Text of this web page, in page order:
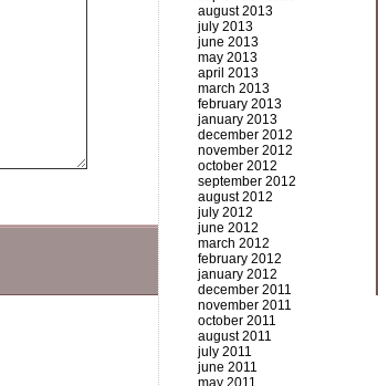
august 2013
july 2013
june 2013
may 2013
april 2013
march 2013
february 2013
january 2013
december 2012
november 2012
october 2012
september 2012
august 2012
july 2012
june 2012
march 2012
february 2012
january 2012
december 2011
november 2011
october 2011
august 2011
july 2011
june 2011
may 2011